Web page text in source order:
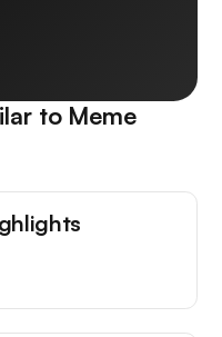
to Meme